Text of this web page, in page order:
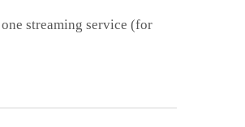
streaming service (for